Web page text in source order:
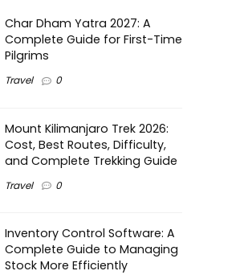
Char Dham Yatra 2027: A
Complete Guide for First-Time
Pilgrims
Travel 0
Mount Kilimanjaro Trek 2026:
Cost, Best Routes, Difficulty,
and Complete Trekking Guide
Travel 0
Inventory Control Software: A
Complete Guide to Managing
Stock More Efficiently